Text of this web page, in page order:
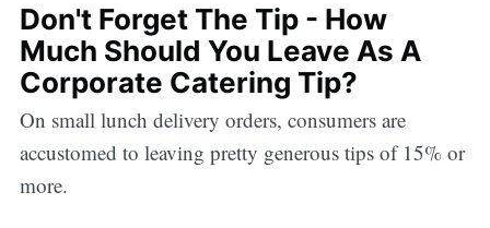
Don't Forget The Tip - How
Much Should You Leave As A
Corporate Catering Tip?
On small lunch delivery orders, consumers are
accustomed to leaving pretty generous tips of 15% or
more.